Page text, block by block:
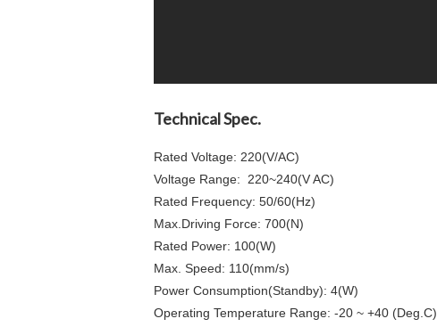
Technical Spec.
Rated Voltage: 220(V/AC)
Voltage Range: 220~240(V AC)
Rated Frequency: 50/60(Hz)
Max.Driving Force: 700(N)
Rated Power: 100(W)
Max. Speed: 110(mm/s)
Power Consumption(Standby): 4(W)
Operating Temperature Range: -20 ~ +40 (Deg.C)